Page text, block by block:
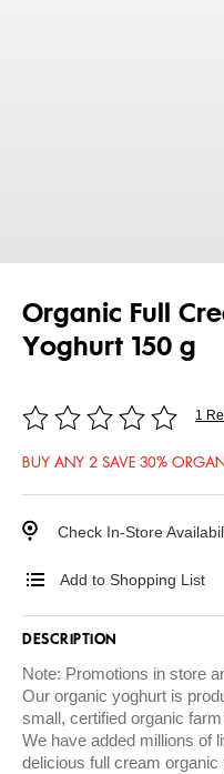
Organic Full
Yoghurt 150 g
1
BUY ANY 2 SAVE 30%
Check In-Store
Add to Shopping List
DESCRIPTION
Note: Promotions in store
Our organic yoghurt is
small, certified organic
We have added millions of
delicious full cream